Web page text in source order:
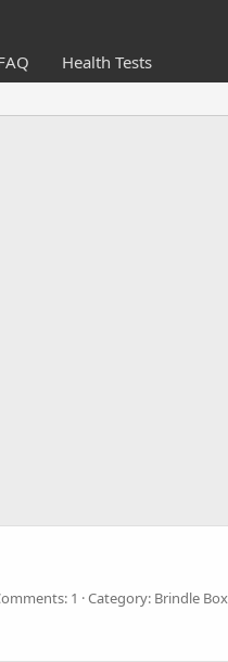
Health Tests
1 Category: Brindle